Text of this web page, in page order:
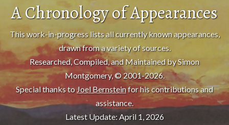
A Chronology of Appearances
This work-in-progress lists all currently known appearances,
drawn from a variety of sources.
Researched, Compiled, and Maintained by Simon
Montgomery, © 2001-2026.
Special thanks toJoel Bernsteinfor his contributions and
assistance.
Latest Update: April 1, 2026